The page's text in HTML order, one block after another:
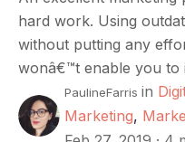
hard work. Using
without putting any
wonâ€™t enable you to
PaulineFarris in
Marketing,